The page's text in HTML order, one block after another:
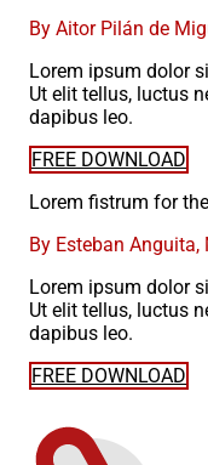
By Aitor Pilán de
Lorem ipsum dolor
Ut elit tellus, luctus
dapibus leo.
FREE DOWNLOAD
Lorem fistrum for
By Esteban
Lorem ipsum dolor
Ut elit tellus, luctus
dapibus leo.
FREE DOWNLOAD